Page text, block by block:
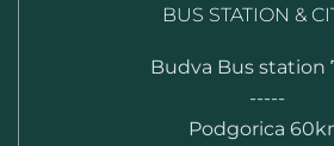
BUS STATION &
Budva Bus station
-----
Podgorica